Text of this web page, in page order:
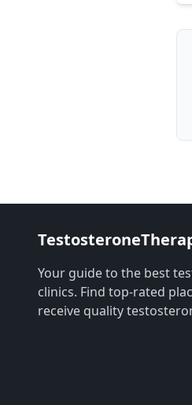
Your guide to the best
clinics. Find top-rated
receive quality